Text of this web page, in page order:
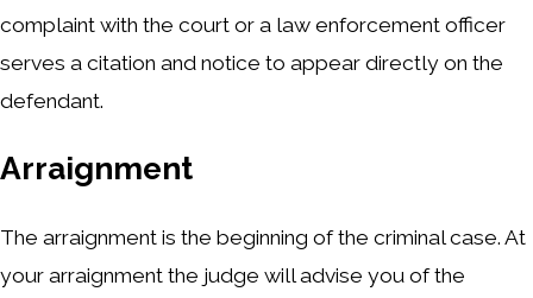
complaint with the court or a law enforcement officer
serves a citation and notice to appear directly on the
defendant.
Arraignment
The arraignment is the beginning of the criminal case. At
your arraignment the judge will advise you of the